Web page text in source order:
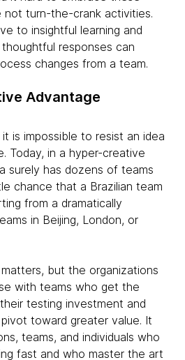
not turn-the-crank activities.
to insightful learning and
responses can
changes from a team.
Advantage
is impossible to resist an idea
Today, in a hyper-creative
surely has dozens of teams
chance that a Brazilian team
from a dramatically
in Beijing, London, or
but the organizations
with teams who get the
testing investment and
toward greater value. It
teams, and individuals who
fast and who master the art